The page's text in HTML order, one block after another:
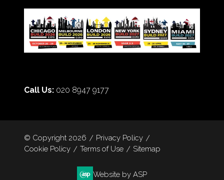
Call Us: 020 8947 9177
© Copyright 2026
Privacy Policy
Cookie Policy
Terms of Use Sitemap
Website by ASP